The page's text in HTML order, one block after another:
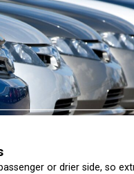
or drier side, so